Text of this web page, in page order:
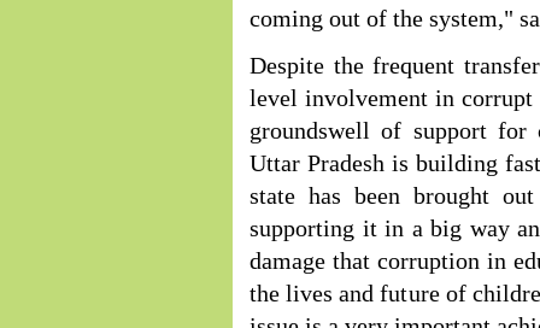
coming out of the system,"
Despite the frequent
level involvement in corrupt
groundswell of support for
Uttar Pradesh is building
state has been brought
supporting it in a big way
damage that corruption in
the lives and future of